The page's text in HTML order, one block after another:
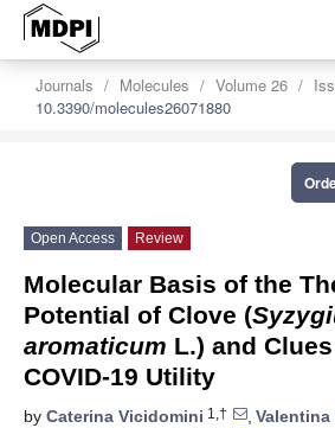
Journals Molecules Volume 26
10.3390/molecules26071880
Open Access Review
Molecular Basis of the
Potential of Clove (
aromaticum L.) and
COVID-19 Utility
by Caterina Vicidomini 1,† ,